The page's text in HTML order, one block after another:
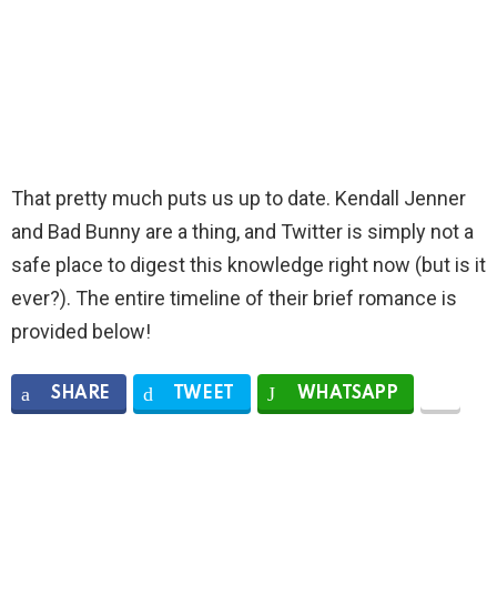
That pretty much puts us up to date. Kendall Jenner
and Bad Bunny are a thing, and Twitter is simply not a
safe place to digest this knowledge right now (but is it
ever?). The entire timeline of their brief romance is
provided below!
SHARE TWEET WHATSAPP